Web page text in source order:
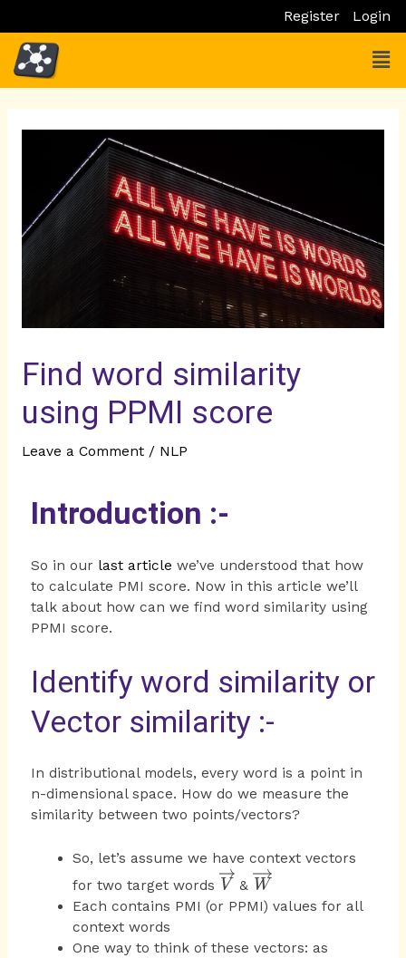
to
content
Register Login
Find word similarity
using PPMI score
Leave a Comment / NLP
Introduction :-
So in our last article we’ve understood that how
to calculate PMI score. Now in this article we’ll
talk about how can we find word similarity using
PPMI score.
Identify word similarity or
Vector similarity :-
In distributional models, every word is a point in
n-dimensional space. How do we measure the
similarity between two points/vectors?
So, let’s assume we have context vectors
for two target words \overrightarrow
{ V }
V & \overrightarrow
{ W }
W
Each contains PMI (or PPMI) values for all
context words
One way to think of these vectors: as